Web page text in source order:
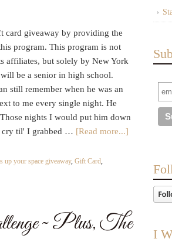
card giveaway by providing the
program. This program is not
affiliates, but solely by New York
be a senior in high school.
still remember when he was an
to me every single night. He
nights I would put him down
cry til' I grabbed … [Read more...]
up your space giveaway, Gift Card,
~ Plus, The
I